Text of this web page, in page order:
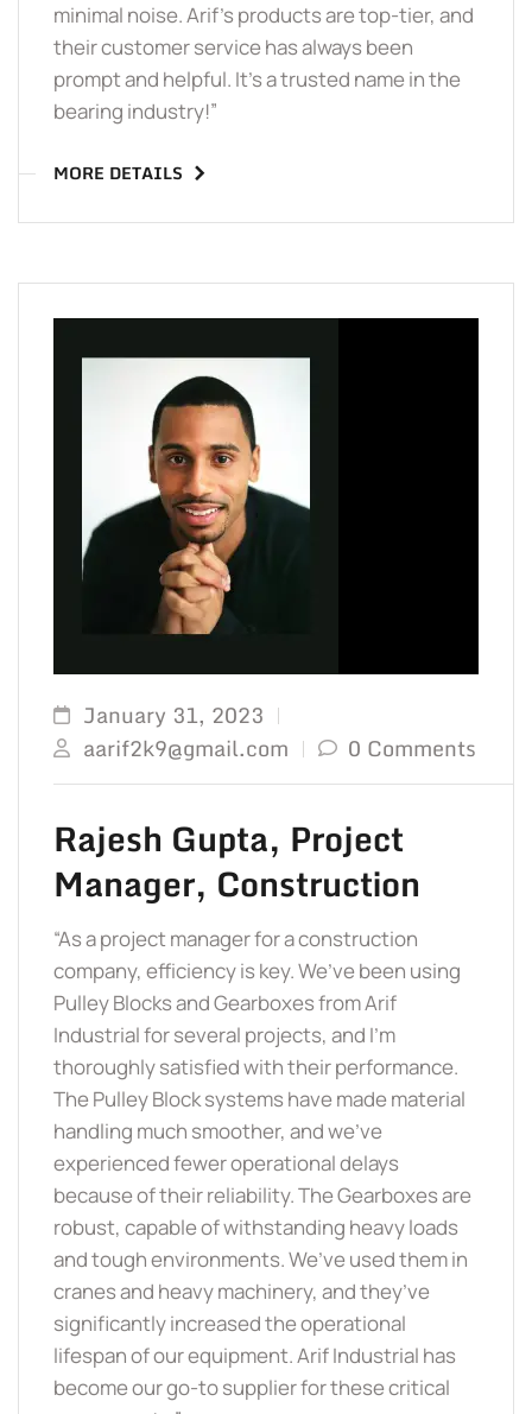
minimal noise. Arif’s products are top-tier, and
their customer service has always been
prompt and helpful. It’s a trusted name in the
bearing industry!”
MORE DETAILS
January 31, 2023
aarif2k9@gmail.com
0 Comments
Rajesh Gupta, Project
Manager, Construction
“As a project manager for a construction
company, efficiency is key. We’ve been using
Pulley Blocks and Gearboxes from Arif
Industrial for several projects, and I’m
thoroughly satisfied with their performance.
The Pulley Block systems have made material
handling much smoother, and we’ve
experienced fewer operational delays
because of their reliability. The Gearboxes are
robust, capable of withstanding heavy loads
and tough environments. We’ve used them in
cranes and heavy machinery, and they’ve
significantly increased the operational
lifespan of our equipment. Arif Industrial has
become our go-to supplier for these critical